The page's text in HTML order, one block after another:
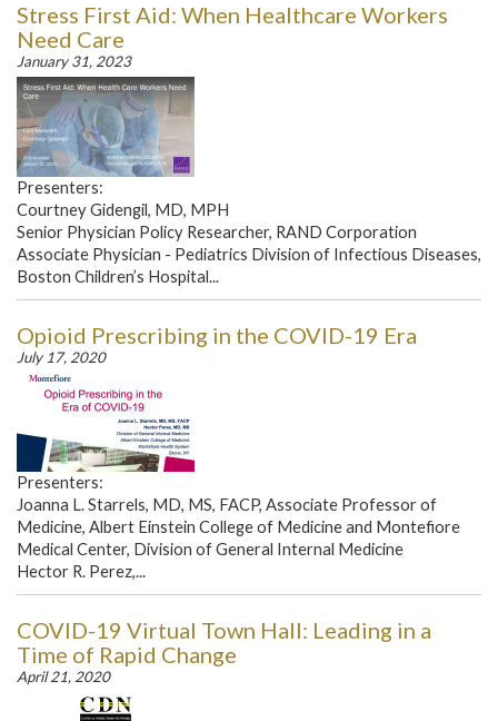
Stress First Aid: When Healthcare Workers
Need Care
January 31, 2023
Presenters:
Courtney Gidengil, MD, MPH
Senior Physician Policy Researcher, RAND Corporation
Associate Physician - Pediatrics Division of Infectious Diseases,
Boston Children’s Hospital...
Opioid Prescribing in the COVID-19 Era
July 17, 2020
Presenters:
Joanna L. Starrels, MD, MS, FACP, Associate Professor of
Medicine, Albert Einstein College of Medicine and Montefiore
Medical Center, Division of General Internal Medicine
Hector R. Perez,...
COVID-19 Virtual Town Hall: Leading in a
Time of Rapid Change
April 21, 2020